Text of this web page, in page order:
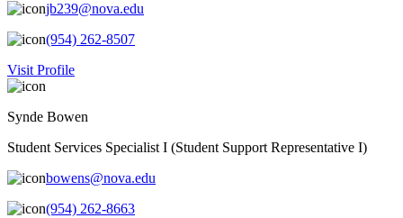
jb239@nova.edu
(954) 262-8507
Visit Profile
Synde Bowen
Student Services Specialist I (Student Support Representative I)
bowens@nova.edu
(954) 262-8663